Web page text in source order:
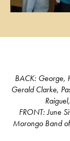
BACK: George,
Gerald Clarke,
Raiguel,
FRONT: June
Morongo Band